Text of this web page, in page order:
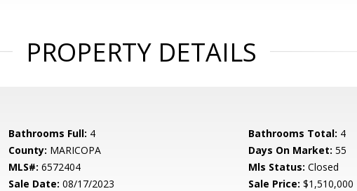
PROPERTY DETAILS
Bathrooms Full: 4 Bathrooms Total: 4
County: MARICOPA Days On Market: 55
MLS#: 6572404 Mls Status: Closed
Sale Date: 08/17/2023 Sale Price: $1,510,000